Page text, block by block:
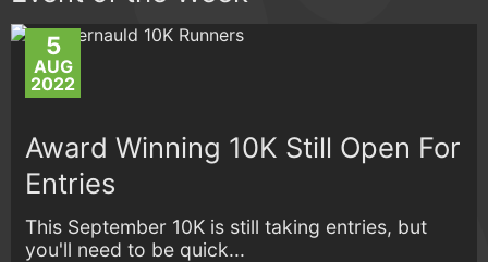
5
AUG
2022
Award Winning 10K Still Open For
Entries
This September 10K is still taking entries, but
you'll need to be quick...